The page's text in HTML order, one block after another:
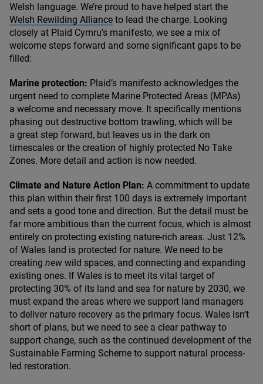
Welsh language. We’re proud to have helped start the
Welsh Rewilding Alliance to lead the charge. Looking
closely at Plaid Cymru’s manifesto, we see a mix of
welcome steps forward and some significant gaps to be
filled:
Marine protection: Plaid’s manifesto acknowledges the
urgent need to complete Marine Protected Areas (MPAs)
a welcome and necessary move. It specifically mentions
phasing out destructive bottom trawling, which will be
a great step forward, but leaves us in the dark on
timescales or the creation of highly protected No Take
Zones. More detail and action is now needed.
Climate and Nature Action Plan: A commitment to update
this plan within their first 100 days is extremely important
and sets a good tone and direction. But the detail must be
far more ambitious than the current focus, which is almost
entirely on protecting existing nature-rich areas. Just 12%
of Wales land is protected for nature. We need to be
creating new wild spaces, and connecting and expanding
existing ones. If Wales is to meet its vital target of
protecting 30% of its land and sea for nature by 2030, we
must expand the areas where we support land managers
to deliver nature recovery as the primary focus. Wales isn’t
short of plans, but we need to see a clear pathway to
support change, such as the continued development of the
Sustainable Farming Scheme to support natural process-
led restoration.